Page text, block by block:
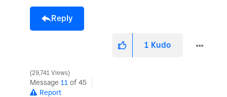
Reply
1 Kudo
29,741 Views
Message 11 of 45
Report